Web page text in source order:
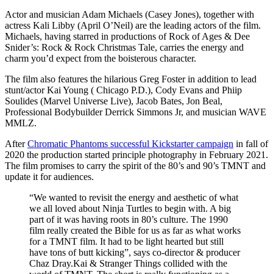
Actor and musician Adam Michaels (Casey Jones), together with
actress Kali Libby (April O’Neil) are the leading actors of the film.
Michaels, having starred in productions of Rock of Ages & Dee
Snider’s: Rock & Rock Christmas Tale, carries the energy and
charm you’d expect from the boisterous character.
The film also features the hilarious Greg Foster in addition to lead
stunt/actor Kai Young ( Chicago P.D.), Cody Evans and Phiip
Soulides (Marvel Universe Live), Jacob Bates, Jon Beal,
Professional Bodybuilder Derrick Simmons Jr, and musician WAVE
MMLZ.
AfterChromatic Phantoms successful Kickstarter campaign in fall of
2020 the production started principle photography in February 2021.
The film promises to carry the spirit of the 80’s and 90’s TMNT and
update it for audiences.
“We wanted to revisit the energy and aesthetic of what
we all loved about Ninja Turtles to begin with. A big
part of it was having roots in 80’s culture. The 1990
film really created the Bible for us as far as what works
for a TMNT film. It had to be light hearted but still
have tons of butt kicking”, says co-director & producer
Chaz Dray.Kai & Stranger Things collided with the